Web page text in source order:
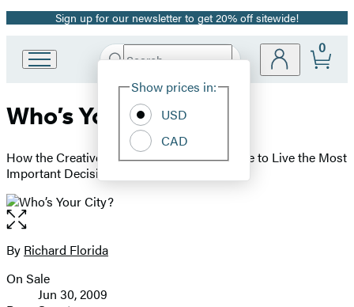
Promotion
Sign up for our newsletter to get 20% off sitewide!
Book
Group
Search
Hachette
Site
Show prices in:
USD
CAD
0
Who’s Your City?
How the Creative Economy Is Making Where to Live the Most
Important Decision of Your Life
Open
the
full-
image
Contributors
By Richard Florida
Formats
On Sale
Jun 30, 2009